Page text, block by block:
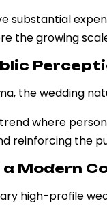
substantial
the growing
the wedding
where
reinforcing the
Modern
high-profile